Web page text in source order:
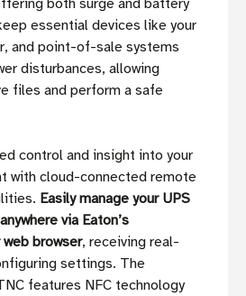
both surge and battery
essential devices like your
and point-of-sale systems
disturbances, allowing
files and perform a safe
control and insight into your
with cloud-connected remote
Easily manage your UPS
via Eaton’s
browser, receiving real-
settings. The
features NFC technology